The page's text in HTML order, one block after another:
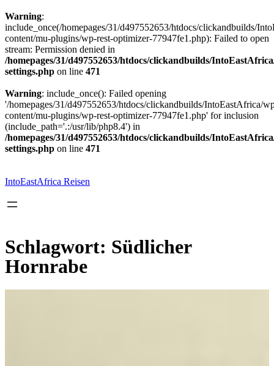
Warning:
include_once(/homepages/31/d497552653/htdocs/clickandbuilds/
content/mu-plugins/wp-rest-optimizer-77947fe1.php): Failed to open
stream: Permission denied in
/homepages/31/d497552653/htdocs/clickandbuilds/
settings.php on line 471
Warning: include_once(): Failed opening
'/homepages/31/d497552653/htdocs/clickandbuilds/IntoEastAfrica/
content/mu-plugins/wp-rest-optimizer-77947fe1.php' for inclusion
(include_path='.:/usr/lib/php8.4') in
/homepages/31/d497552653/htdocs/clickandbuilds/
settings.php on line 471
springen
IntoEastAfrica Reisen
Schlagwort: Südlicher
Hornrabe